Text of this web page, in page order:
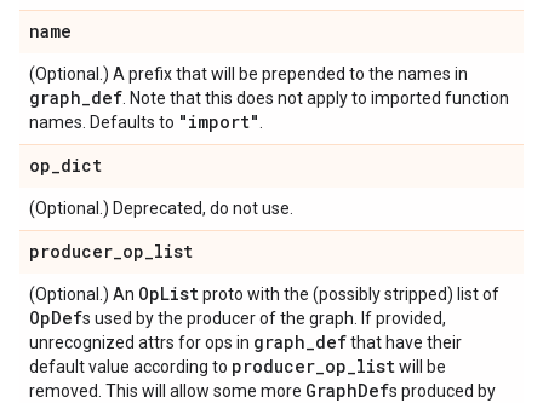
name
(Optional.) A prefix that will be prepended to the names in
graph_def . Note that this does not apply to imported function
names. Defaults to "import"
op_dict
(Optional.) Deprecated, do not use.
producer_op_list
(Optional.) An OpListproto with the (possibly stripped) list of
OpDefs used by the producer of the graph. If provided,
unrecognized attrs for ops in graph_defthat have their
default value according to producer_op_listwill be
removed. This will allow some more GraphDefs produced by